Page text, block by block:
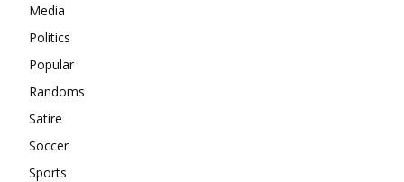
Media
Politics
Popular
Randoms
Satire
Soccer
Sports